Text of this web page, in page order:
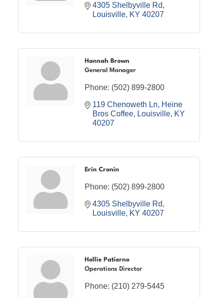
4305 Shelbyville Rd
Louisville KY 40207
Hannah Brown
General Manager
Phone: (502) 899-2800
119 Chenoweth Ln
Heine
Bros Coffee
Louisville KY
40207
Erin Cronin
Phone: (502) 899-2800
4305 Shelbyville Rd
Louisville KY 40207
Hollie Patierno
Operations Director
Phone: (210) 279-5445